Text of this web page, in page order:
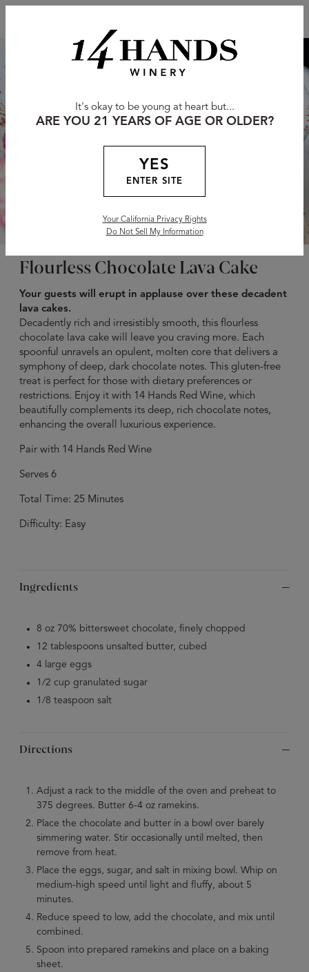
Flourless Chocolate Lava Cake
Your guests will erupt in applause over these decadent
lava cakes.
Decadently rich and irresistibly smooth, this flourless
chocolate lava cake will leave you craving more. Each
spoonful unravels an opulent, molten core that delivers a
symphony of deep, dark chocolate notes. This gluten-free
treat is perfect for those with dietary preferences or
restrictions. Enjoy it with 14 Hands Red Wine, which
beautifully complements its deep, rich chocolate notes,
enhancing the overall luxurious experience.
Pair with 14 Hands Red Wine
Serves 6
Total Time: 25 Minutes
Difficulty: Easy
Ingredients
8 oz 70% bittersweet chocolate, finely chopped
12 tablespoons unsalted butter, cubed
4 large eggs
1/2 cup granulated sugar
1/8 teaspoon salt
Directions
Adjust a rack to the middle of the oven and preheat to
375 degrees. Butter 6-4 oz ramekins.
Place the chocolate and butter in a bowl over barely
simmering water. Stir occasionally until melted, then
remove from heat.
Place the eggs, sugar, and salt in mixing bowl. Whip on
medium-high speed until light and fluffy, about 5
minutes.
Reduce speed to low, add the chocolate, and mix until
combined.
Spoon into prepared ramekins and place on a baking
sheet.
It's okay to be young at heart but...
ARE YOU 21 YEARS OF AGE OR OLDER?
YES
ENTER SITE
Your California Privacy Rights
Do Not Sell My Information